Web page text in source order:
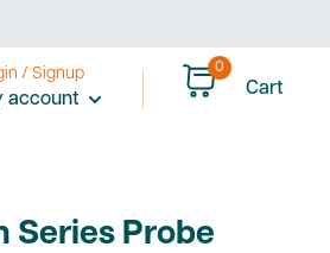
/ Signup
account
0
Cart
Series Probe